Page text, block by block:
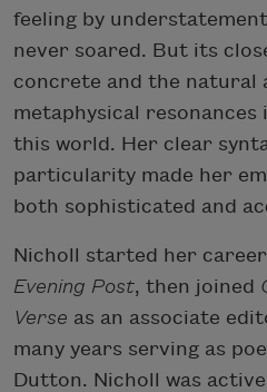
feeling by
never soared. But its
concrete and the natural
metaphysical
this world. Her clear
particularity made her
both sophisticated and
Nicholl started her
Evening Post, then joined
Verse as an associate
many years serving as
Dutton. Nicholl was